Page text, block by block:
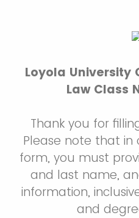
Loyola University
Law Class
Thank you for
Please note that
form, you must
and last name,
information,
and